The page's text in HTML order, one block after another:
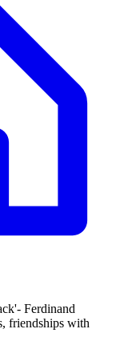
Ferdinand
friendships with